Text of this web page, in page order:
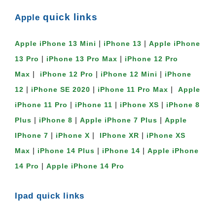
Apple quick links
Apple iPhone 13 Mini | iPhone 13 | Apple iPhone
13 Pro | iPhone 13 Pro Max | iPhone 12 Pro
Max | iPhone 12 Pro | iPhone 12 Mini | iPhone
12 | iPhone SE 2020 | iPhone 11 Pro Max |
Apple
iPhone 11 Pro | iPhone 11 | iPhone XS | iPhone 8
Plus | iPhone 8 | Apple iPhone 7 Plus | Apple
IPhone 7 | iPhone X | IPhone XR | iPhone XS
Max | iPhone 14 Plus | iPhone 14 | Apple iPhone
14 Pro | Apple iPhone 14 Pro
Ipad quick links